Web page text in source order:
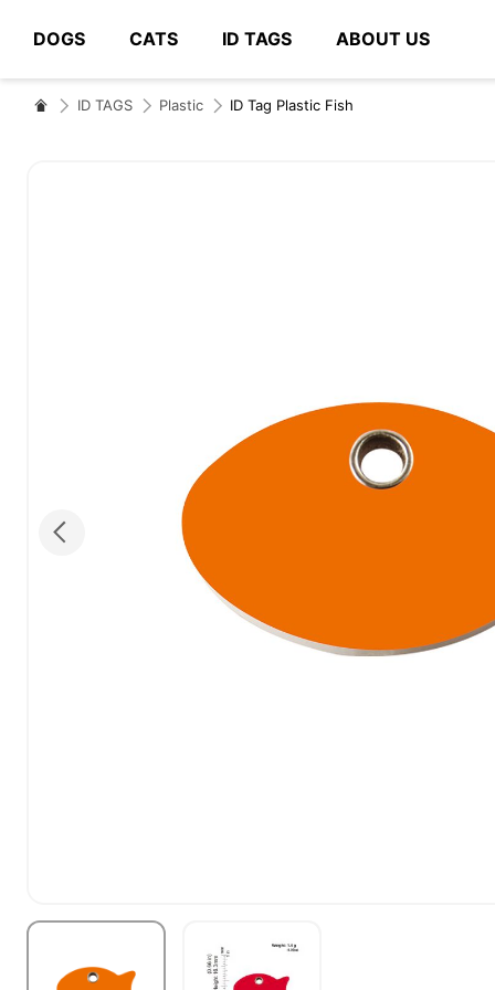
DOGS CATS ID TAGS ABOUT US
# Type at least 3 characters to search
ID TAGS Plastic ID Tag Plastic Fish